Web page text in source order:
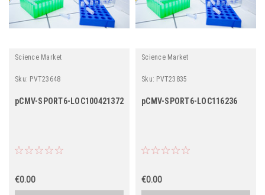
Science Market
Sku: PVT23648
pCMV-SPORT6-LOC100421372
€0.00
Science Market
Sku: PVT23835
pCMV-SPORT6-LOC116236
€0.00